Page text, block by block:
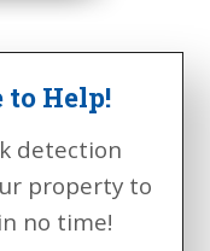
to Help!
detection
property to
no time!